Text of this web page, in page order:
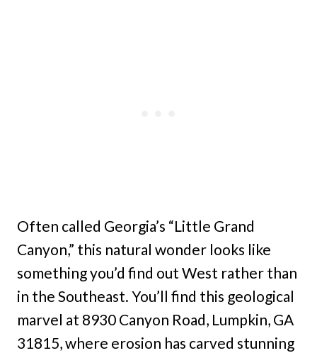
Often called Georgia’s “Little Grand
Canyon,” this natural wonder looks like
something you’d find out West rather than
in the Southeast. You’ll find this geological
marvel at 8930 Canyon Road, Lumpkin, GA
31815, where erosion has carved stunning